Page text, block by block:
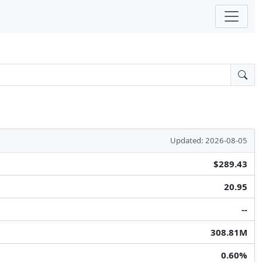
Updated: 2026-08-05
$289.43
20.95
--
308.81M
0.60%